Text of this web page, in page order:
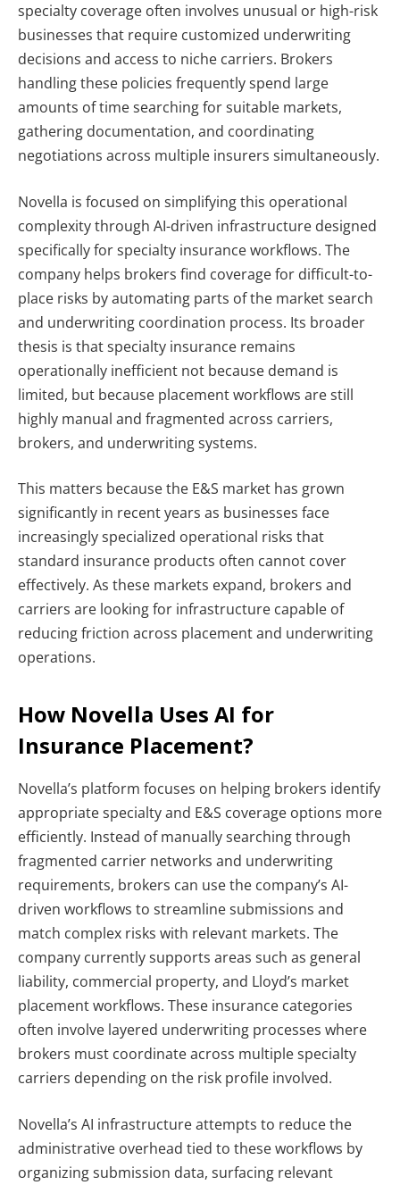
specialty coverage often involves unusual or high-risk
businesses that require customized underwriting
decisions and access to niche carriers. Brokers
handling these policies frequently spend large
amounts of time searching for suitable markets,
gathering documentation, and coordinating
negotiations across multiple insurers simultaneously.
Novella is focused on simplifying this operational
complexity through AI-driven infrastructure designed
specifically for specialty insurance workflows. The
company helps brokers find coverage for difficult-to-
place risks by automating parts of the market search
and underwriting coordination process. Its broader
thesis is that specialty insurance remains
operationally inefficient not because demand is
limited, but because placement workflows are still
highly manual and fragmented across carriers,
brokers, and underwriting systems.
This matters because the E&S market has grown
significantly in recent years as businesses face
increasingly specialized operational risks that
standard insurance products often cannot cover
effectively. As these markets expand, brokers and
carriers are looking for infrastructure capable of
reducing friction across placement and underwriting
operations.
How Novella Uses AI for
Insurance Placement?
Novella’s platform focuses on helping brokers identify
appropriate specialty and E&S coverage options more
efficiently. Instead of manually searching through
fragmented carrier networks and underwriting
requirements, brokers can use the company’s AI-
driven workflows to streamline submissions and
match complex risks with relevant markets. The
company currently supports areas such as general
liability, commercial property, and Lloyd’s market
placement workflows. These insurance categories
often involve layered underwriting processes where
brokers must coordinate across multiple specialty
carriers depending on the risk profile involved.
Novella’s AI infrastructure attempts to reduce the
administrative overhead tied to these workflows by
organizing submission data, surfacing relevant